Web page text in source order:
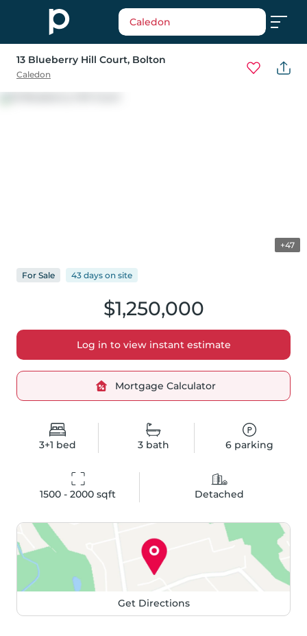
Caledon
13 Blueberry Hill Court, Bolton
Caledon
+47
3+1 bed 3bath 6 parking
1500 - 2000 sqft Detached
$1,250,000
Log in to view instant estimate
Mortgage Calculator
For Sale 43 days on site
Get Directions